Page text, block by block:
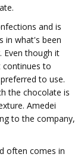
and is
in what's been
Even though it
continues to
to use.
the chocolate is
Amedei
to the company,
often comes in